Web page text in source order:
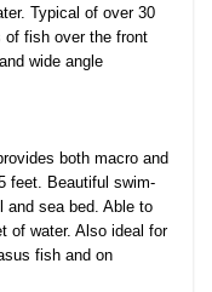
Typical of over 30
of fish over the front
wide angle
both macro and
feet. Beautiful swim-
and sea bed. Able to
of water. Also ideal for
fish and on